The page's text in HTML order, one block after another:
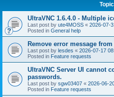
UltraVNC 1.6.4.0 - Multiple
Last post by ute4MOSS « 2026-07-
Posted in General help
Remove error message
Last post by lesdes « 2026-07-17
Posted in Feature requests
UltraVNC Server UI cannot
passwords.
Last post by sgw03407 « 2026-06-
Posted in Feature requests